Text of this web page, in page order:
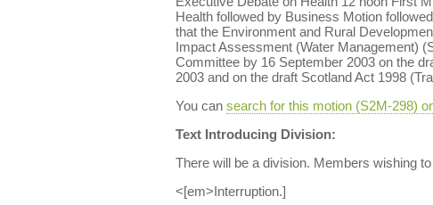
Health followed by Business Motion
that the Environment and Rural
Impact Assessment (Water Management)
Committee by 16 September 2003 on the
2003 and on the draft Scotland Act 1998
You can search for this motion (S2M-298)
Text Introducing Division:
There will be a division. Members wishing
<[em>Interruption.]